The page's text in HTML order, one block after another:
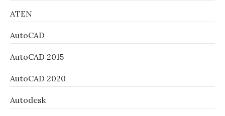
ATEN
AutoCAD
AutoCAD 2015
AutoCAD 2020
Autodesk